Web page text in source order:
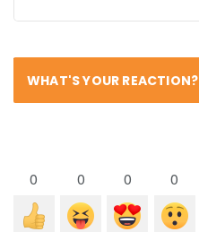
WHAT'S YOUR REACTION?
0 0 0 0